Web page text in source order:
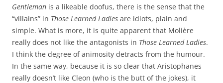
Gentleman is a likeable doofus, there is the sense that the
“villains” in Those Learned Ladies are idiots, plain and
simple. What is more, it is quite apparent that Molière
really does not like the antagonists in Those Learned Ladies.
I think the degree of animosity detracts from the humour.
In the same way, because it is so clear that Aristophanes
really doesn’t like Cleon (who is the butt of the jokes), it